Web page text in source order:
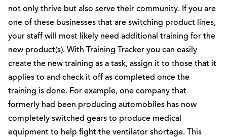
not only thrive but also serve their community. If you are
one of these businesses that are switching product lines,
your staff will most likely need additional training for the
new product(s). With Training Tracker you can easily
create the new training as a task, assign it to those that it
applies to and check it off as completed once the
training is done. For example, one company that
formerly had been producing automobiles has now
completely switched gears to produce medical
equipment to help fight the ventilator shortage. This